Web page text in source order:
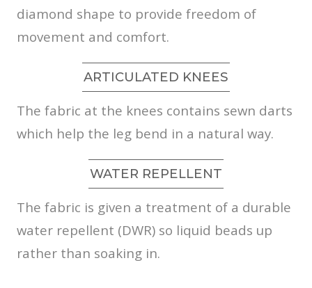
diamond shape to provide freedom of
movement and comfort.
ARTICULATED KNEES
The fabric at the knees contains sewn darts
which help the leg bend in a natural way.
WATER REPELLENT
The fabric is given a treatment of a durable
water repellent (DWR) so liquid beads up
rather than soaking in.